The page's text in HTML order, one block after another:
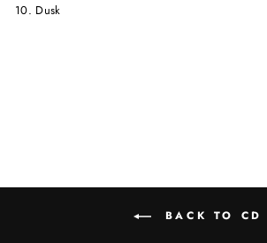
10. Dusk
BACK TO CD